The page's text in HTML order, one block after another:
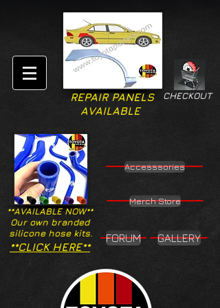
CHECKOUT
REPAIR PANELS
AVAILABLE
**AVAILABLE NOW**
Our own branded
silicone hose kits.
Accesssories
Merch Store
**CLICK HERE**
FORUM GALLERY